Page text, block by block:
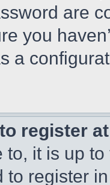
are
you
a
register
to, it is up
to register